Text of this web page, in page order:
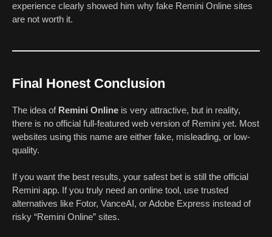
experience clearly showed him why fake Remini Online sites
are not worth it.
Final Honest Conclusion
The idea of Remini Online is very attractive, but in reality,
there is no official full-featured web version of Remini yet. Most
websites using this name are either fake, misleading, or low-
quality.
If you want the best results, your safest bet is still the official
Remini app. If you truly need an online tool, use trusted
alternatives like Fotor, VanceAI, or Adobe Express instead of
risky “Remini Online” sites.